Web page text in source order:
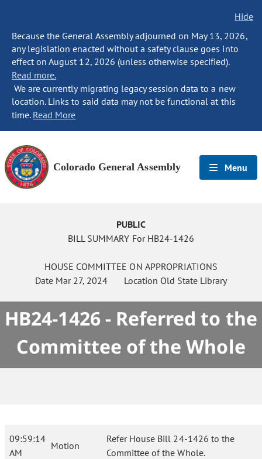
Hide
Because the General Assembly adjourned on May 13, 2026,
any legislation enacted without a safety clause goes into
effect on August 12, 2026 (unless otherwise specified).
Read more.
We are currently migrating legacy session data to a new
location. Links to said data may not be functional at this
time. Read More
Colorado General Assembly Menu
PUBLIC
BILL SUMMARY For HB24-1426
HOUSE COMMITTEE ON APPROPRIATIONS
Date Mar 27, 2024Location Old State Library
HB24-1426 - Referred to the
Committee of the Whole
09:59:14
AM
Motion
Refer House Bill 24-1426 to the
Committee of the Whole.